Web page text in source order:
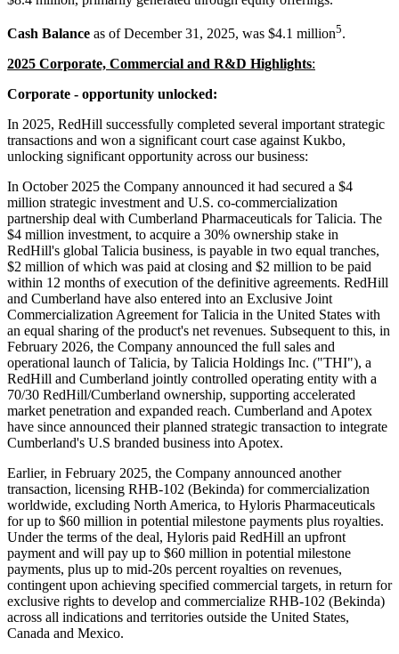
Cash Balance as of December 31, 2025, was $4.1 million5.
2025 Corporate, Commercial and R&D Highlights:
Corporate - opportunity unlocked:
In 2025, RedHill successfully completed several important strategic
transactions and won a significant court case against Kukbo,
unlocking significant opportunity across our business:
In October 2025 the Company announced it had secured a $4
million strategic investment and U.S. co-commercialization
partnership deal with Cumberland Pharmaceuticals for Talicia. The
$4 million investment, to acquire a 30% ownership stake in
RedHill's global Talicia business, is payable in two equal tranches,
$2 million of which was paid at closing and $2 million to be paid
within 12 months of execution of the definitive agreements. RedHill
and Cumberland have also entered into an Exclusive Joint
Commercialization Agreement for Talicia in the United States with
an equal sharing of the product's net revenues. Subsequent to this, in
February 2026, the Company announced the full sales and
operational launch of Talicia, by Talicia Holdings Inc. ("THI"), a
RedHill and Cumberland jointly controlled operating entity with a
70/30 RedHill/Cumberland ownership, supporting accelerated
market penetration and expanded reach. Cumberland and Apotex
have since announced their planned strategic transaction to integrate
Cumberland's U.S branded business into Apotex.
Earlier, in February 2025, the Company announced another
transaction, licensing RHB-102 (Bekinda) for commercialization
worldwide, excluding North America, to Hyloris Pharmaceuticals
for up to $60 million in potential milestone payments plus royalties.
Under the terms of the deal, Hyloris paid RedHill an upfront
payment and will pay up to $60 million in potential milestone
payments, plus up to mid-20s percent royalties on revenues,
contingent upon achieving specified commercial targets, in return for
exclusive rights to develop and commercialize RHB-102 (Bekinda)
across all indications and territories outside the United States,
Canada and Mexico.